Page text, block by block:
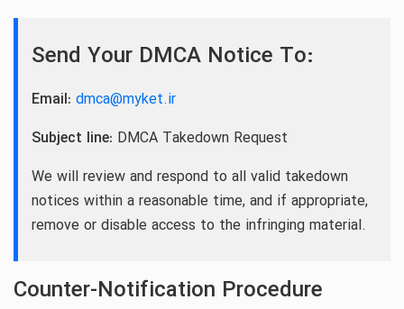
Send Your DMCA Notice To:
Email: dmca@myket.ir
Subject line: DMCA Takedown Request
We will review and respond to all valid takedown
notices within a reasonable time, and if appropriate,
remove or disable access to the infringing material.
Counter-Notification Procedure